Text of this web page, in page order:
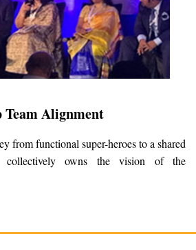
Team Alignment
from functional super-heroes to a shared
collectively owns the vision of the